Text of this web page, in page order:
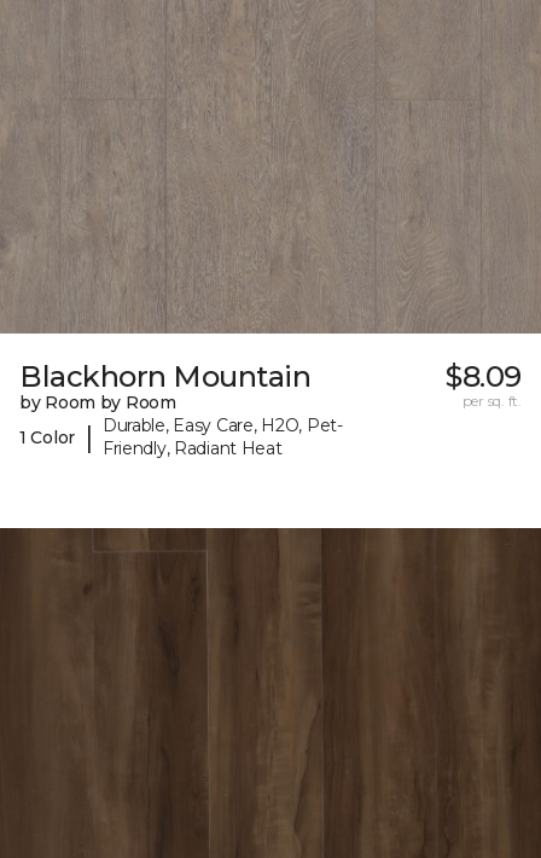
Blackhorn Mountain
by Room by Room
1 Color
|
Durable, Easy Care, H2O, Pet-
Friendly, Radiant Heat
$8.09
per sq. ft.